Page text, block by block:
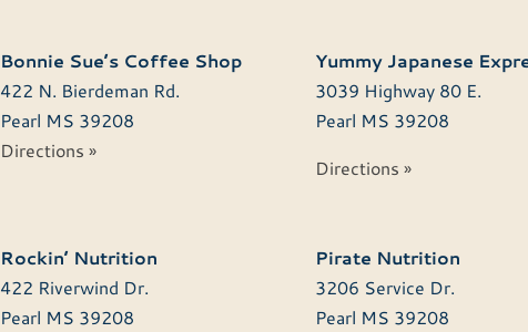
Bonnie Sue’s Coffee Shop
422 N. Bierdeman Rd.
Pearl MS 39208
Directions »
Yummy Japanese
3039 Highway 80 E.
Pearl MS 39208
Directions »
Rockin’ Nutrition
422 Riverwind Dr.
Pearl MS 39208
Pirate Nutrition
3206 Service Dr.
Pearl MS 39208